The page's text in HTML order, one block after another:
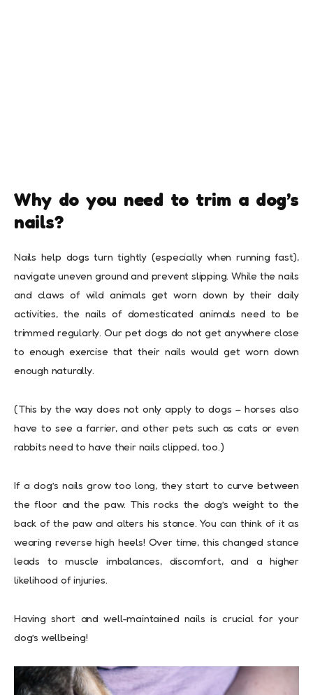
Why do you need to trim a dog’s
nails?
Nails help dogs turn tightly (especially when running fast),
navigate uneven ground and prevent slipping. While the nails
and claws of wild animals get worn down by their daily
activities, the nails of domesticated animals need to be
trimmed regularly. Our pet dogs do not get anywhere close
to enough exercise that their nails would get worn down
enough naturally.
(This by the way does not only apply to dogs – horses also
have to see a farrier, and other pets such as cats or even
rabbits need to have their nails clipped, too.)
If a dog’s nails grow too long, they start to curve between
the floor and the paw. This rocks the dog’s weight to the
back of the paw and alters his stance. You can think of it as
wearing reverse high heels! Over time, this changed stance
leads to muscle imbalances, discomfort, and a higher
likelihood of injuries.
Having short and well-maintained nails is crucial for your
dog’s wellbeing!